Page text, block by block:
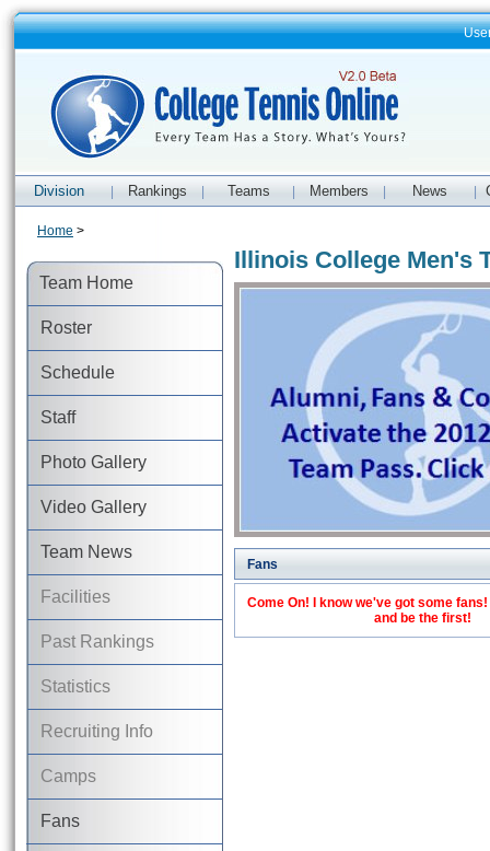
Division Rankings Teams Members News
Team Home
Roster
Schedule
Staff
Photo Gallery
Video Gallery
Team News
Facilities
Past Rankings
Statistics
Recruiting Info
Camps
Fans
Home >
Illinois College Men's
Fans
Come On! I know we've got some
and be the first!